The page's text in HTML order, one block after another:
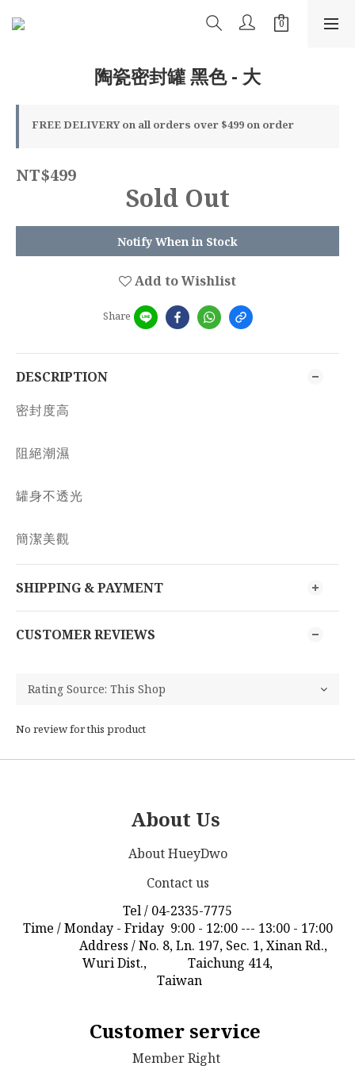
陶瓷密封罐 黑色 - 大
FREE DELIVERY on all orders over $499 on order
NT$499
Sold Out
Notify When in Stock
Add to Wishlist
Share
DESCRIPTION
密封度高
阻絕潮濕
罐身不透光
簡潔美觀
SHIPPING & PAYMENT
CUSTOMER REVIEWS
No review for this product
About Us
About HueyDwo
Contact us
Tel / 04-2335-7775
Time / Monday - Friday 9:00 - 12:00 --- 13:00 - 17:00
Address / No. 8, Ln. 197, Sec. 1, Xinan Rd.,
Wuri Dist., Taichung 414,
Taiwan
Customer service
Member Right